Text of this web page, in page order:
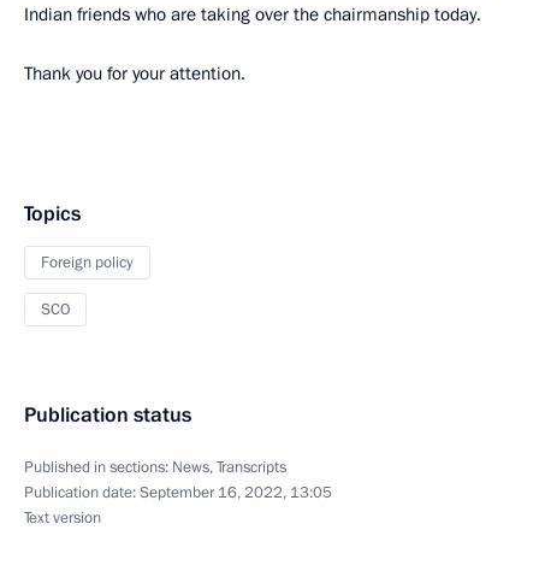
Indian friends who are taking over the chairmanship today.
Thank you for your attention.
Topics
Foreign policy
SCO
Publication status
Published in sections: News,Transcripts
Publication date:September 16, 2022, 13:05
Text version